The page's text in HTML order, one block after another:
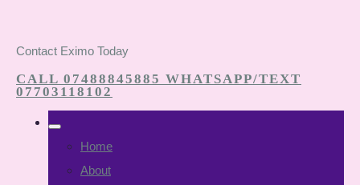
Contact Eximo Today
CALL 07488845885 WHATSAPP/TEXT
07703118102
Home
About